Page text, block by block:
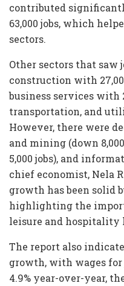
contributed
63,000 jobs, which
sectors.
Other sectors that saw
construction with
business services with
transportation, and
However, there were
and mining (down
5,000 jobs), and
chief economist, Nela
growth has been solid
highlighting the
leisure and hospitality
The report also
growth, with wages
4.9% year-over-year,